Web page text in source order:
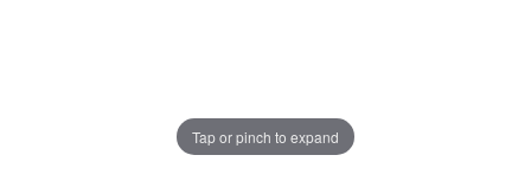
Tap or pinch to expand